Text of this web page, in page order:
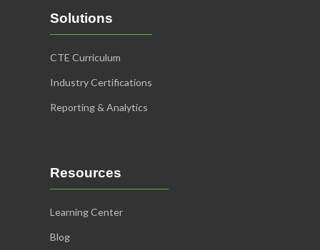
Solutions
CTE Curriculum
Industry Certifications
Reporting & Analytics
Resources
Learning Center
Blog